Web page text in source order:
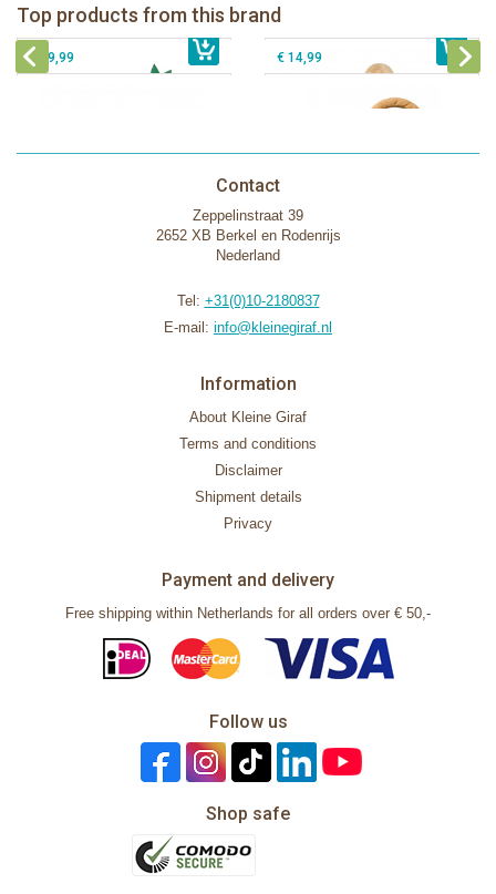
Top products from this brand
€ 26,99 € 79,99
Sophie la girafe Motor skills wheel
€ 39,99
Fanfan le faon teething ring in white
€ 14,99
Contact
Zeppelinstraat 39
2652 XB Berkel en Rodenrijs
Nederland
Tel: +31(0)10-2180837
E-mail: info@kleinegiraf.nl
Information
About Kleine Giraf
Terms and conditions
Disclaimer
Shipment details
Privacy
Payment and delivery
Free shipping within Netherlands for all orders over € 50,-
Follow us
Shop safe